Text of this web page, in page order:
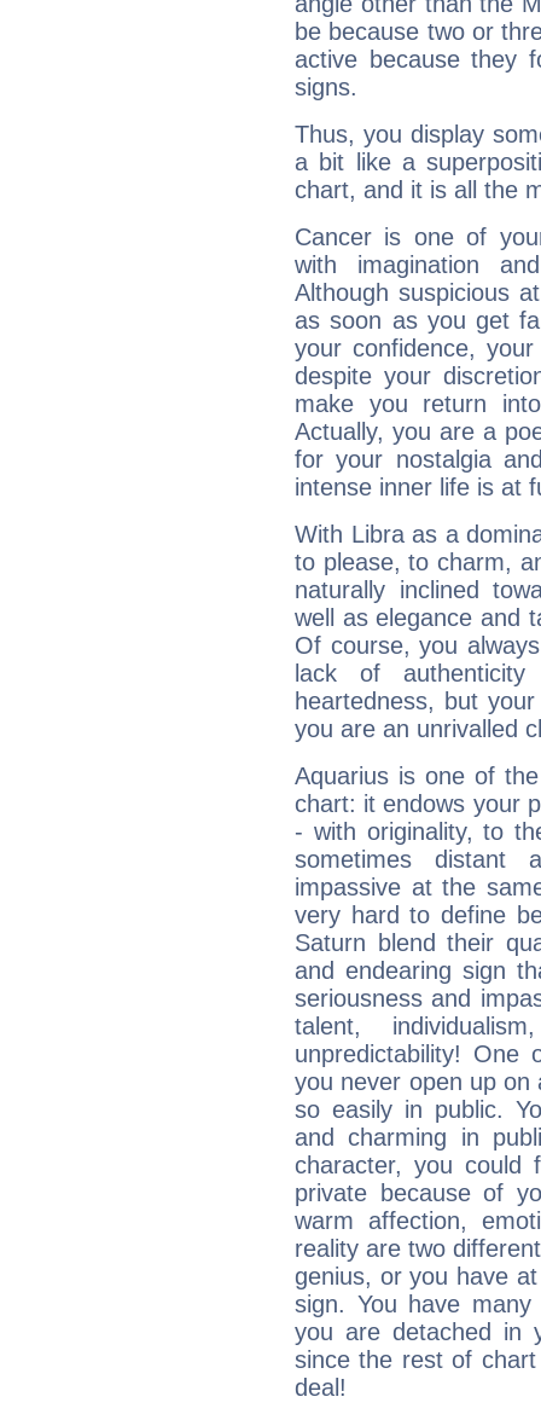
be because two or
active because they
signs.
Thus, you display
a bit like a
chart, and it is all the
Cancer is one of
with imagination
Although suspicious
as soon as you get
your confidence,
despite your
make you return
Actually, you are a
for your nostalgia
intense inner life is at
With Libra as a
to please, to charm,
naturally inclined
well as elegance and
Of course, you
lack of
heartedness, but
you are an unrivalled
Aquarius is one of
chart: it endows your
- with originality, to
sometimes distant
impassive at the
very hard to define
Saturn blend their
and endearing sign
seriousness and
talent,
unpredictability! One
you never open up
so easily in public.
and charming in
character, you could
private because of
warm affection,
reality are two
genius, or you have
sign. You have
you are detached in
since the rest of
deal!